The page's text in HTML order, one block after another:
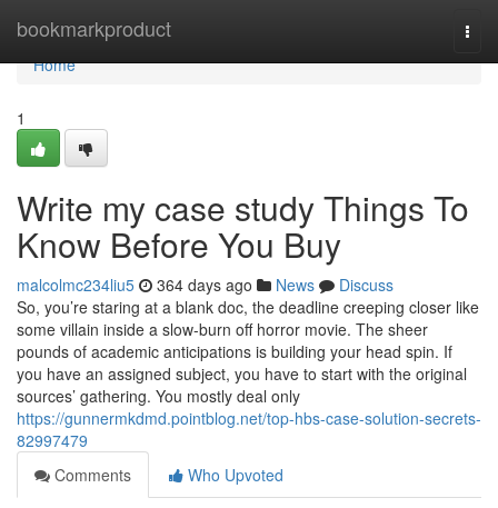
bookmarkproduct
Home
Home
1
Write my case study Things To
Know Before You Buy
malcolmc234liu5 364 days ago News
Discuss
So, you’re staring at a blank doc, the deadline creeping closer like
some villain inside a slow-burn off horror movie. The sheer
pounds of academic anticipations is building your head spin. If
you have an assigned subject, you have to start with the original
sources’ gathering. You mostly deal only
https://gunnermkdmd.pointblog.net/top-hbs-case-solution-secrets-
82997479
Comments
Who Upvoted